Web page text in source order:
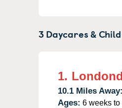
3 Daycares &
1.
10.1 Miles Away:
Ages: 6 weeks to